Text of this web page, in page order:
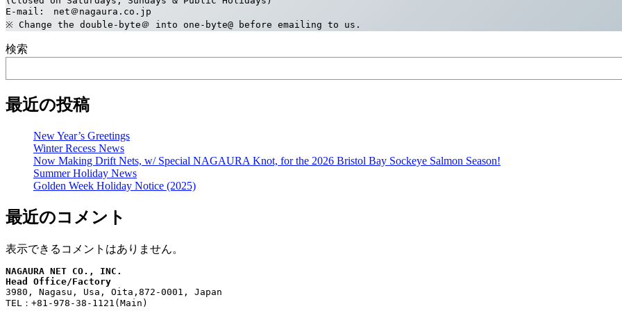
E-mail:　net＠nagaura.co.jp
※ Change the double-byte＠ into one-byte@ before emailing to us.
検索
最近の投稿
New Year’s Greetings
Winter Recess News
Now Making Drift Nets, w/ Special NAGAURA Knot, for the 2026 Bristol Bay Sockeye Salmon Season!
Summer Holiday News
Golden Week Holiday Notice (2025)
最近のコメント
表示できるコメントはありません。
NAGAURA NET CO., INC.
Head Office/Factory
3980, Nagasu, Usa, Oita,872-0001, Japan
TEL：+81-978-38-1121(Main)